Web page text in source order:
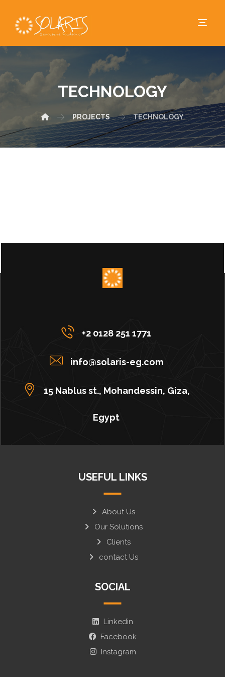
TECHNOLOGY
PROJECTS TECHNOLOGY
+2 0128 251 1771
info@solaris-eg.com
15 Nablus st., Mohandessin, Giza,
Egypt
USEFUL LINKS
About Us
Our Solutions
Clients
contact Us
SOCIAL
Linkedin
Facebook
Instagram